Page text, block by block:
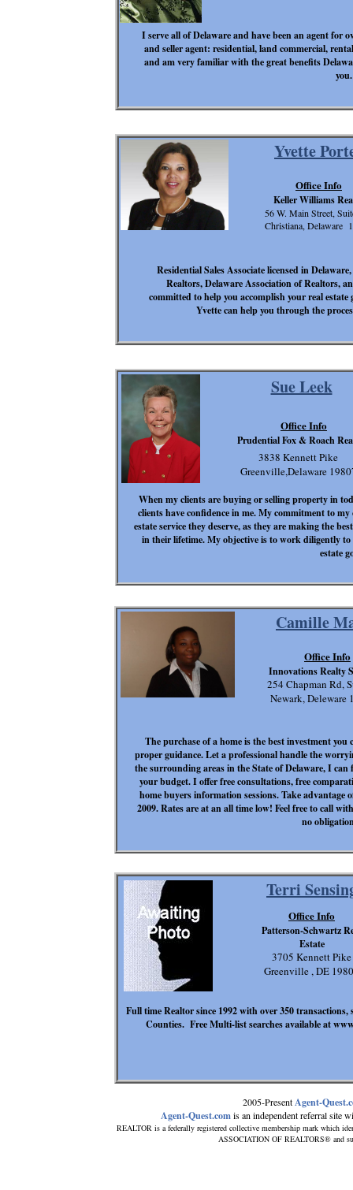
Camille
The purchase of a home is the best investment
proper guidance. Let a professional handle the
the surrounding areas in the State of Delaware, I
your budget. I offer free consultations, free
home buyers information sessions. Take advantage
2009. Rates are at an all time low! Feel free to call
no
254 Chapman Rd,
Newark, Deleware
Office Info
Innovations Realty
2005-PresentAgent-
Agent-Quest.comis an independent referral site
REALTOR is a federally registered collective membership mark which
ASSOCIATION OF REALTORS® and
Terri
Full time Realtor since 1992 with over 350
Counties. Free Multi-list searches available at
3705 Kennett Pike
Greenville , DE
Office Info
Patterson-Schwartz
Estate
Sue Leek
When my clients are buying or selling property in
clients have confidence in me. My commitment to
estate service they deserve, as they are making the
in their lifetime. My objective is to work diligently
estate
3838 Kennett Pike
Greenville,Delaware
Office Info
Prudential Fox & Roach
Yvette
Residential Sales Associate licensed in
Realtors, Delaware Association of Realtors,
committed to help you accomplish your real
Yvette can help you through the
Office Info
Keller Williams
56 W. Main Street,
Christiana, Delaware
I serve all of Delaware and have been an agent for
and seller agent: residential, land commercial,
and am very familiar with the great benefits
you.